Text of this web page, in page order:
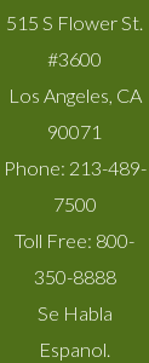
515 S Flower St.
#3600
Los Angeles, CA
90071
Phone: 213-489-
7500
Toll Free: 800-
350-8888
Se Habla
Espanol.